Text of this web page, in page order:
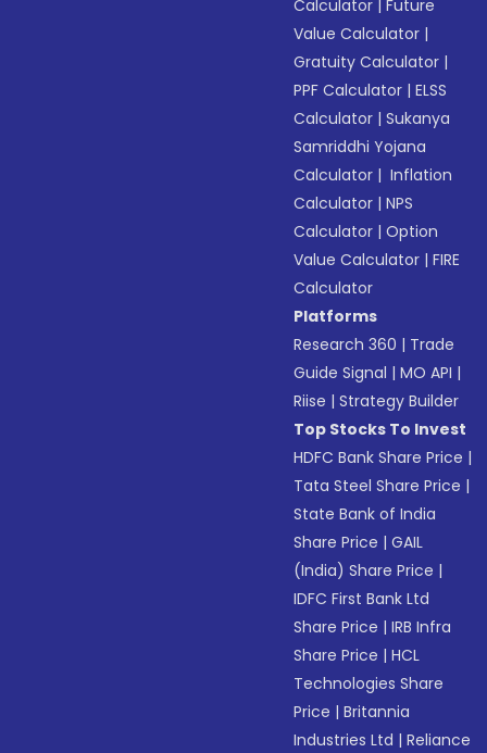
Calculator |Future
Value Calculator |
Gratuity Calculator |
PPF Calculator |ELSS
Calculator |Sukanya
Samriddhi Yojana
Calculator | Inflation
Calculator |NPS
Calculator |Option
Value Calculator |FIRE
Calculator
Platforms
Research 360 | Trade
Guide Signal |MO API |
Riise |Strategy Builder
Top Stocks To Invest
HDFC Bank Share Price |
Tata Steel Share Price |
State Bank of India
Share Price |GAIL
(India) Share Price |
IDFC First Bank Ltd
Share Price |IRB Infra
Share Price |HCL
Technologies Share
Price |Britannia
Industries Ltd |Reliance